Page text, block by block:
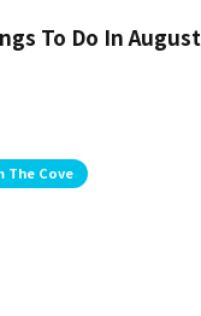
To Do In August
The Cove